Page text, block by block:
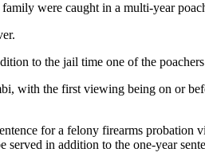
were caught in a multi-year
to the jail time one of the
with the first viewing being on or
for a felony firearms
in addition to the one-year